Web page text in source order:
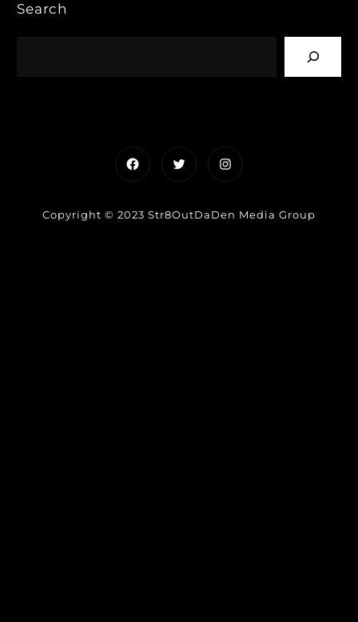
Search
FacebookTwitterInstagram
Copyright © 2023 Str8OutDaDen Media Group